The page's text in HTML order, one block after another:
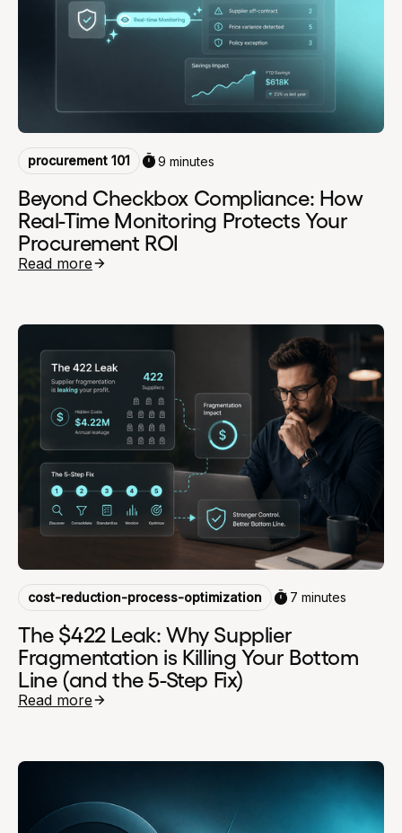
procurement 101 9 minutes
Beyond Checkbox Compliance: How
Real-Time Monitoring Protects Your
Procurement ROI
Read more
cost-reduction-process-optimization 7 minutes
The $422 Leak: Why Supplier
Fragmentation is Killing Your Bottom
Line (and the 5-Step Fix)
Read more